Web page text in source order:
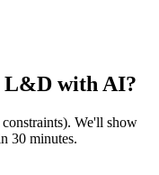
L&D with AI?
We'll show